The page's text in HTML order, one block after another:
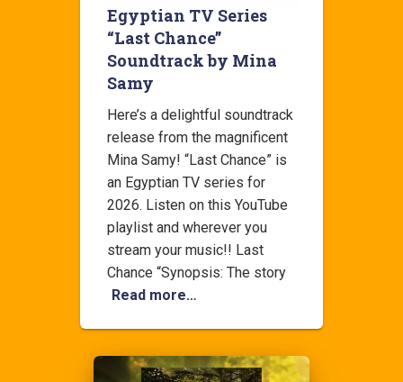
Egyptian TV Series
“Last Chance”
Soundtrack by Mina
Samy
Here’s a delightful soundtrack
release from the magnificent
Mina Samy! “Last Chance” is
an Egyptian TV series for
2026. Listen on this YouTube
playlist and wherever you
stream your music!! Last
Chance “Synopsis: The story
Read more…